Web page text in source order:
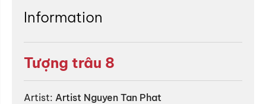
Information
Tượng trâu 8
Artist: Artist Nguyen Tan Phat